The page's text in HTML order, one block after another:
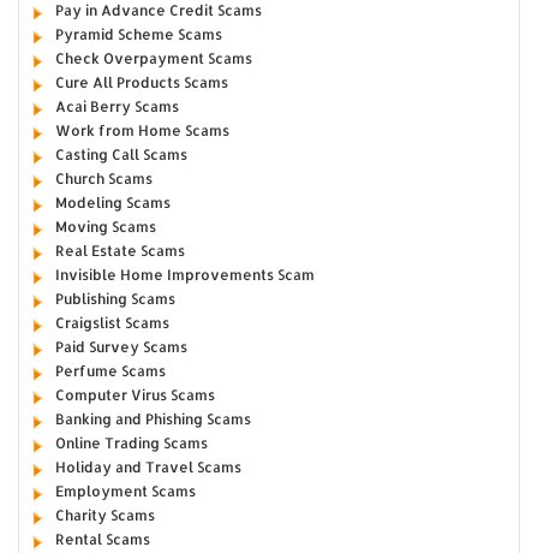
Pay in Advance Credit Scams
Pyramid Scheme Scams
Check Overpayment Scams
Cure All Products Scams
Acai Berry Scams
Work from Home Scams
Casting Call Scams
Church Scams
Modeling Scams
Moving Scams
Real Estate Scams
Invisible Home Improvements Scam
Publishing Scams
Craigslist Scams
Paid Survey Scams
Perfume Scams
Computer Virus Scams
Banking and Phishing Scams
Online Trading Scams
Holiday and Travel Scams
Employment Scams
Charity Scams
Rental Scams